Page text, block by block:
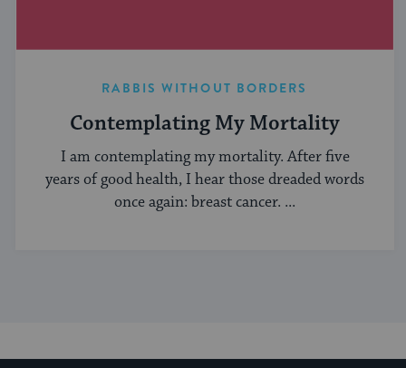
RABBIS WITHOUT BORDERS
Contemplating My Mortality
I am contemplating my mortality. After five
years of good health, I hear those dreaded words
once again: breast cancer. ...